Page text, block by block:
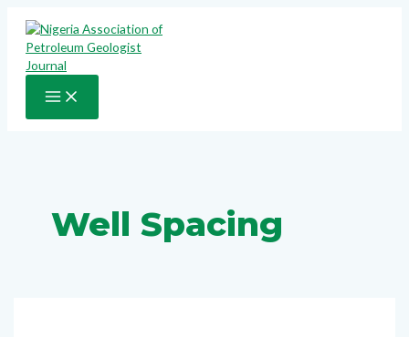
content
MAIN
MENU
Well Spacing